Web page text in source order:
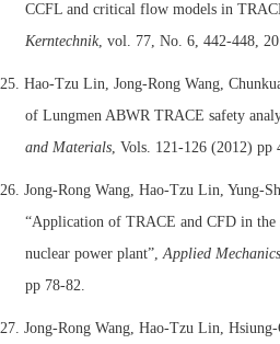
CCFL and critical flow models in
Kerntechnik, vol. 77, No. 6, 442-448,
25. Hao-Tzu Lin, Jong-Rong Wang,
of Lungmen ABWR TRACE safety
and Materials, Vols. 121-126 (2012) pp
26. Jong-Rong Wang, Hao-Tzu Lin, Yung-
“Application of TRACE and CFD in the
nuclear power plant”,Applied
pp 78-82.
27. Jong-Rong Wang, Hao-Tzu Lin,